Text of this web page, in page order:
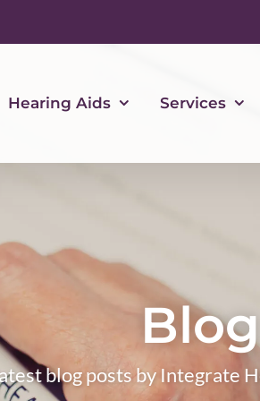
Hearing Aids Services
Blog
blog posts by Integrate